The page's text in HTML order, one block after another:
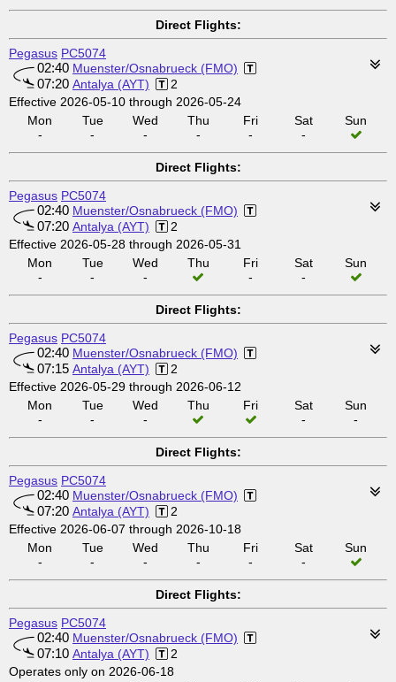
Direct Flights:
Pegasus PC5074
02:40 Muenster/Osnabrueck (FMO)
07:20 Antalya (AYT)
2
Effective 2026-05-10 through 2026-05-24
Mon
-
Tue
-
Wed
-
Thu
-
Fri
-
Sat
-
Sun
Direct Flights:
Pegasus PC5074
02:40 Muenster/Osnabrueck (FMO)
07:20 Antalya (AYT)
2
Effective 2026-05-28 through 2026-05-31
Mon
-
Tue
-
Wed
-
Thu
Fri
-
Sat
-
Sun
Direct Flights:
Pegasus PC5074
02:40 Muenster/Osnabrueck (FMO)
07:15 Antalya (AYT)
2
Effective 2026-05-29 through 2026-06-12
Mon
-
Tue
-
Wed
-
Thu Fri
Sat
-
Sun
-
Direct Flights:
Pegasus PC5074
02:40 Muenster/Osnabrueck (FMO)
07:20 Antalya (AYT)
2
Effective 2026-06-07 through 2026-10-18
Mon
-
Tue
-
Wed
-
Thu
-
Fri
-
Sat
-
Sun
Direct Flights:
Pegasus PC5074
02:40 Muenster/Osnabrueck (FMO)
07:10 Antalya (AYT)
2
Operates only on 2026-06-18